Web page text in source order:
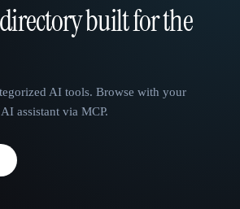
built for the
AI tools. Browse with your
assistant via MCP.